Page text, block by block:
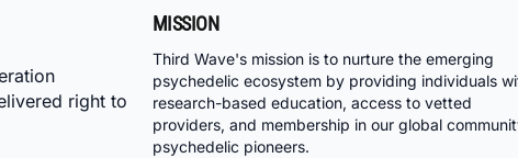
right to
MISSION
Third Wave's mission is to nurture the emerging
psychedelic ecosystem by providing individuals
research-based education, access to vetted
providers, and membership in our global
psychedelic pioneers.